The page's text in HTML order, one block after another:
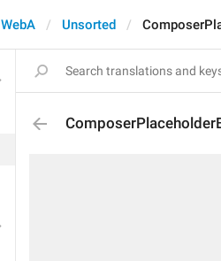
WebA Unsorted